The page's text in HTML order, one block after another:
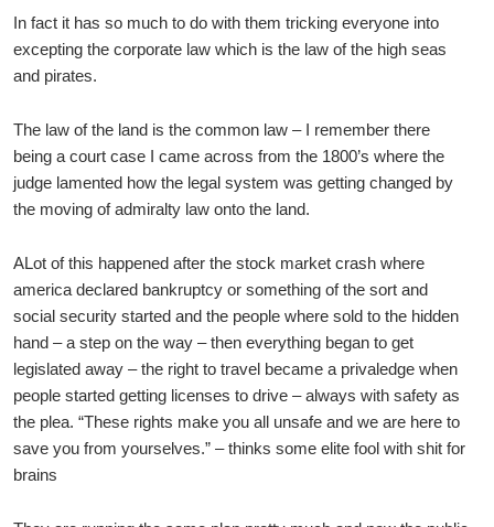
In fact it has so much to do with them tricking everyone into
excepting the corporate law which is the law of the high seas
and pirates.
The law of the land is the common law – I remember there
being a court case I came across from the 1800’s where the
judge lamented how the legal system was getting changed by
the moving of admiralty law onto the land.
ALot of this happened after the stock market crash where
america declared bankruptcy or something of the sort and
social security started and the people where sold to the hidden
hand – a step on the way – then everything began to get
legislated away – the right to travel became a privaledge when
people started getting licenses to drive – always with safety as
the plea. “These rights make you all unsafe and we are here to
save you from yourselves.” – thinks some elite fool with shit for
brains